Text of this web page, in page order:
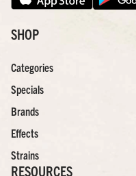
SHOP
Categories
Specials
Brands
Effects
Strains
RESOURCES